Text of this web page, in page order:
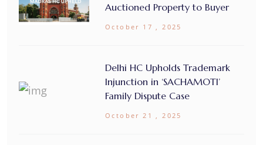
Auctioned Property to Buyer
October 17 , 2025
Delhi HC Upholds Trademark
Injunction in ‘SACHAMOTI’
Family Dispute Case
October 21 , 2025